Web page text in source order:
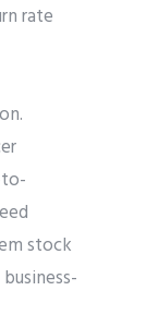
rate
stock